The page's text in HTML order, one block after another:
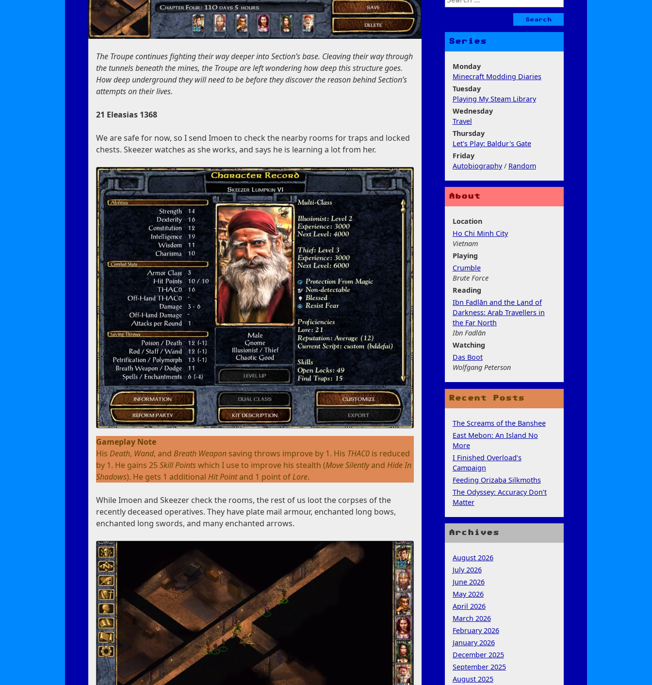
The Troupe continues fighting their way deeper into Section’s base. Cleaving their way through
the tunnels beneath the mines, the Troupe are left wondering how deep this structure goes.
How deep underground they will need to be before they discover the reason behind Section’s
attempts on their lives.
21 Eleasias 1368
We are safe for now, so I send Imoen to check the nearby rooms for traps and locked
chests. Skeezer watches as she works, and says he is learning a lot from her.
Gameplay Note
HisDeath, Wand, andBreath Weapon saving throws improve by 1. His THAC0 is reduced
by 1. He gains 25Skill Pointswhich I use to improve his stealth (Move SilentlyandHide In
Shadows). He gets 1 additionalHit Pointand 1 point ofLore.
While Imoen and Skeezer check the rooms, the rest of us loot the corpses of the
recently deceased operatives. They have plate mail armour, enchanted long bows,
enchanted long swords, and many enchanted arrows.
for:
Series
Monday
Minecraft Modding Diaries
Tuesday
Playing My Steam Library
Wednesday
Travel
Thursday
Let's Play: Baldur's Gate
Friday
Autobiography/ Random
About
Location
Ho Chi Minh City
Vietnam
Playing
Crumble
Brute Force
Reading
Ibn Fadlān and the Land of
Darkness: Arab Travellers in
the Far North
Ibn Fadlān
Watching
Das Boot
Wolfgang Peterson
Recent Posts
The Screams of the Banshee
East Mebon: An Island No
More
I Finished Overload’s
Campaign
Feeding Orizaba Silkmoths
The Odyssey: Accuracy Don’t
Matter
Archives
August 2026
July 2026
June 2026
May 2026
April 2026
March 2026
February 2026
January 2026
December 2025
September 2025
August 2025